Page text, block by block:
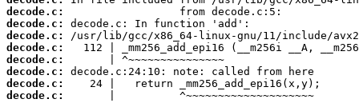
decode.c:
decode.c:
decode.c:
decode.c:
decode.c:
decode.c:
decode.c:
decode.c:
       |          ^~~~~~~~~~~~~~~~~~~~~